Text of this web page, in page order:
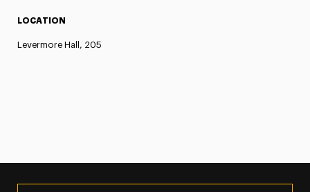
LOCATION
Levermore Hall, 205